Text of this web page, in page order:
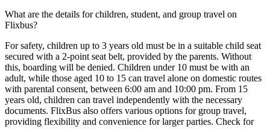
What are the details for children, student, and group travel on
Flixbus?
For safety, children up to 3 years old must be in a suitable child seat
secured with a 2-point seat belt, provided by the parents. Without
this, boarding will be denied. Children under 10 must be with an
adult, while those aged 10 to 15 can travel alone on domestic routes
with parental consent, between 6:00 am and 10:00 pm. From 15
years old, children can travel independently with the necessary
documents. FlixBus also offers various options for group travel,
providing flexibility and convenience for larger parties. Check for